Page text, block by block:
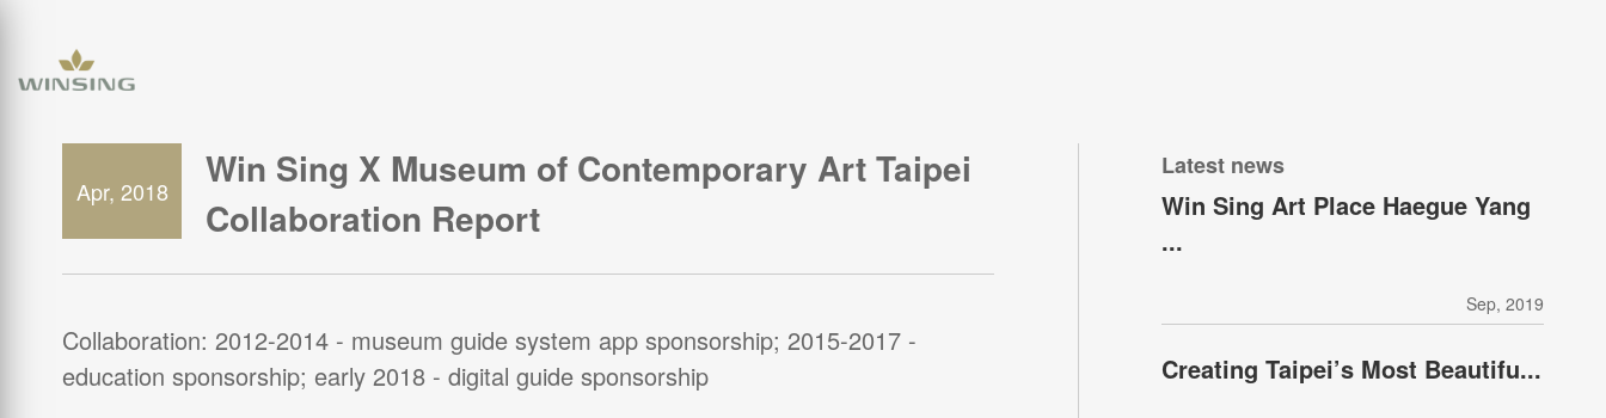
Apr, 2018
Win Sing X Museum of Contemporary Art Taipei
Collaboration Report
Collaboration: 2012-2014 - museum guide system app sponsorship; 2015-2017 -
education sponsorship; early 2018 - digital guide sponsorship
Latest news
Win Sing Art Place Haegue Yang
...
Sep, 2019
Creating Taipei’s Most Beautifu...